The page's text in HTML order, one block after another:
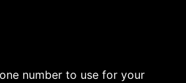
number to use for your